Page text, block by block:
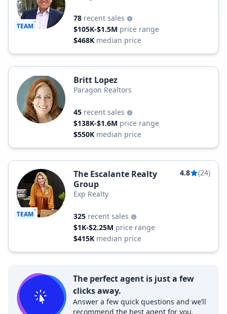
TEAM
78 recent sales
$105K-$1.5M price range
$468K median price
Britt Lopez
Paragon Realtors
45 recent sales
$138K-$1.6M price range
$550K median price
TEAM
The Escalante Realty
Group
4.8 (24)
Exp Realty
325 recent sales
$1K-$2.25M price range
$415K median price
The perfect agent is just a few
clicks away.
Answer a few quick questions and we’ll
recommend the best agent for you.